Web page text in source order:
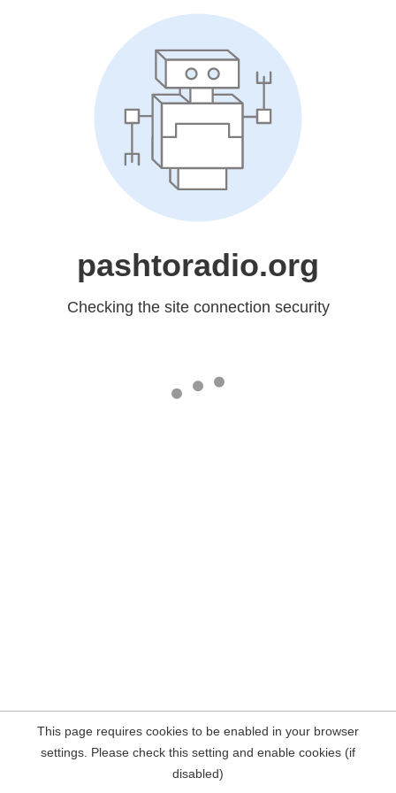
pashtoradio.org
Checking the site connection security
This page requires cookies to be enabled in your browser
settings. Please check this setting and enable cookies (if
disabled)